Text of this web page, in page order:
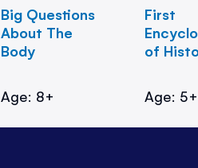
Big Questions
About The
Body
Age: 8+
First
of
Age: 5+